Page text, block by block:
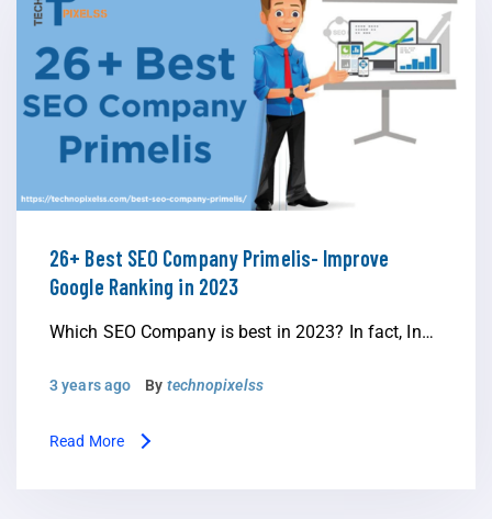
26+ Best SEO Company Primelis- Improve
Google Ranking in 2023
Which SEO Company is best in 2023? In fact, In…
3 years ago By technopixelss
Read More